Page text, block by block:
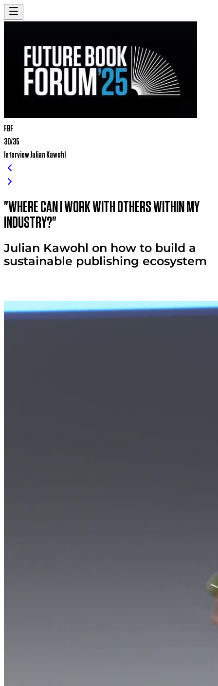
FBF
30/35
Interview Julian Kawohl
"where can i work with others within my
industry?"
Julian Kawohl on how to build a
sustainable publishing ecosystem